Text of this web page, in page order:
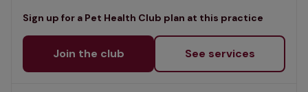
Sign up for a Pet Health Club plan at this practice
Join the club See services